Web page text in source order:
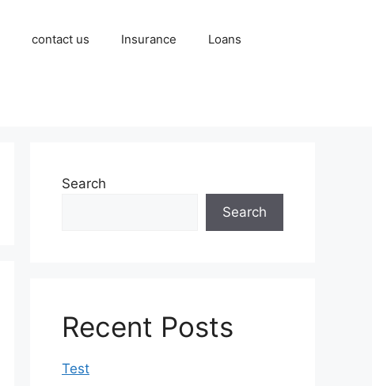
contact us Insurance Loans
Search
Search
Recent Posts
Test